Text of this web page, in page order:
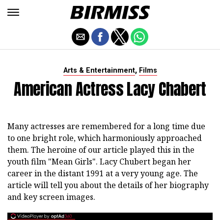
Arts & Entertainment, Films
American Actress Lacy Chabert
Many actresses are remembered for a long time due
to one bright role, which harmoniously approached
them. The heroine of our article played this in the
youth film "Mean Girls". Lacy Chubert began her
career in the distant 1991 at a very young age. The
article will tell you about the details of her biography
and key screen images.